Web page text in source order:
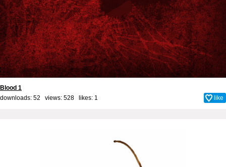
Blood 1
downloads: 52 views: 528 likes: 1 like